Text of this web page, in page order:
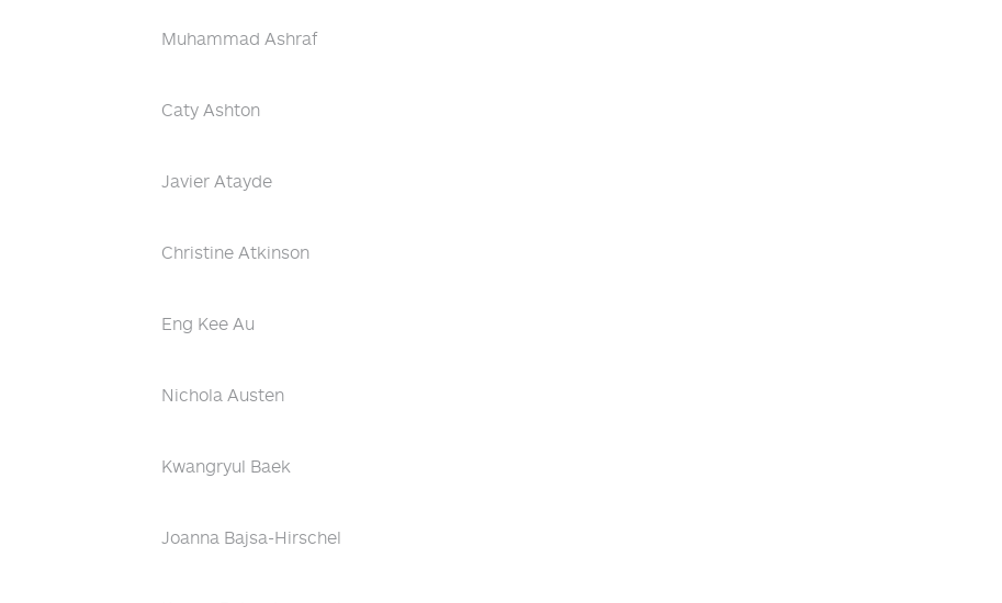
Muhammad Ashraf
Caty Ashton
Javier Atayde
Christine Atkinson
Eng Kee Au
Nichola Austen
Kwangryul Baek
Joanna Bajsa-Hirschel